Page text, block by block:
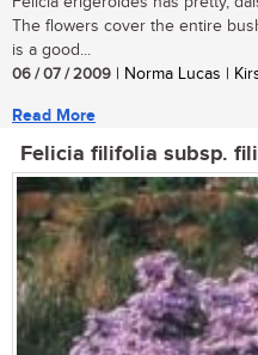
The flowers cover the entire
is a good...
06 / 07 / 2009 | Norma Lucas |
Read More
Felicia filifolia subsp.